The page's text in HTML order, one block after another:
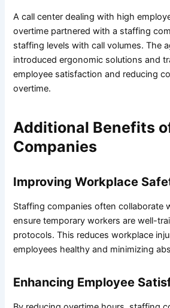
A call center dealing with high
overtime partnered with a staffing
staffing levels with call volumes. The
introduced ergonomic solutions and
employee satisfaction and reducing
overtime.
Additional Benefits
Companies
Improving Workplace
Staffing companies often collaborate
ensure temporary workers are well-
protocols. This reduces workplace
employees healthy and minimizing
Enhancing Employee